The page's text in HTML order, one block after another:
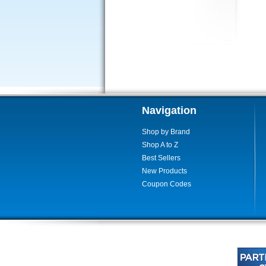
Navigation
Shop by Brand
Shop A to Z
Best Sellers
New Products
Coupon Codes